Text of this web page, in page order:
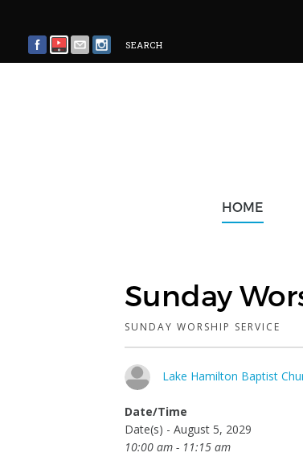
SEARCH
HOME
Sunday
SUNDAY WORSHIP SERVICE
Lake Hamilton Baptist
Date/Time
Date(s) - August 5, 2029
10:00 am - 11:15 am